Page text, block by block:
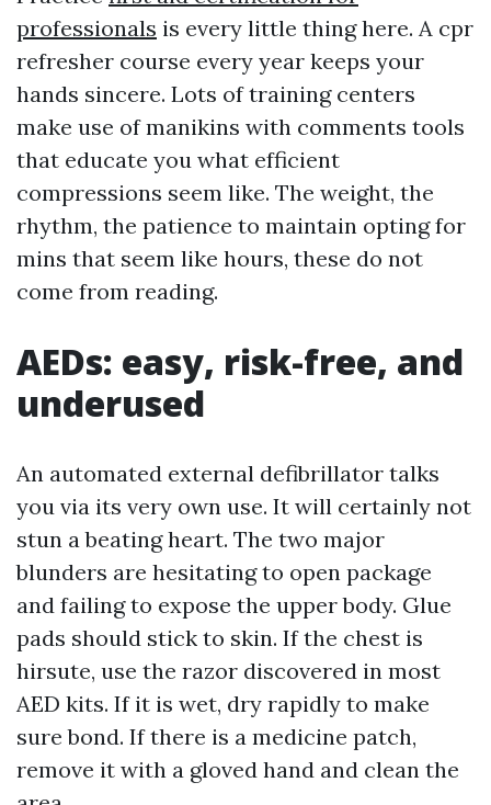
professionals is every little thing here. A cpr
refresher course every year keeps your
hands sincere. Lots of training centers
make use of manikins with comments tools
that educate you what efficient
compressions seem like. The weight, the
rhythm, the patience to maintain opting for
mins that seem like hours, these do not
come from reading.
AEDs: easy, risk-free, and
underused
An automated external defibrillator talks
you via its very own use. It will certainly not
stun a beating heart. The two major
blunders are hesitating to open package
and failing to expose the upper body. Glue
pads should stick to skin. If the chest is
hirsute, use the razor discovered in most
AED kits. If it is wet, dry rapidly to make
sure bond. If there is a medicine patch,
remove it with a gloved hand and clean the